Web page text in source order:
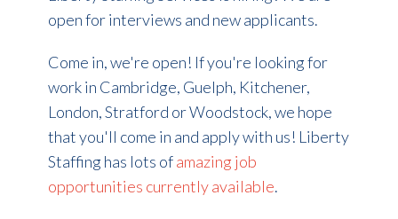
open for interviews and new applicants.
Come in, we're open! If you're looking for
work in Cambridge, Guelph, Kitchener,
London, Stratford or Woodstock, we hope
that you'll come in and apply with us! Liberty
Staffing has lots ofamazing job
opportunities currently available.